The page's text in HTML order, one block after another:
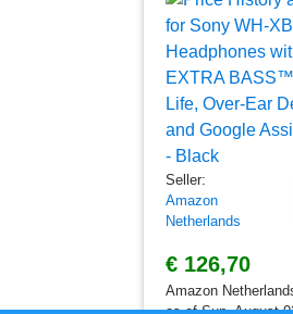
Seller:
Amazon
Netherlands
€ 126,70
Amazon